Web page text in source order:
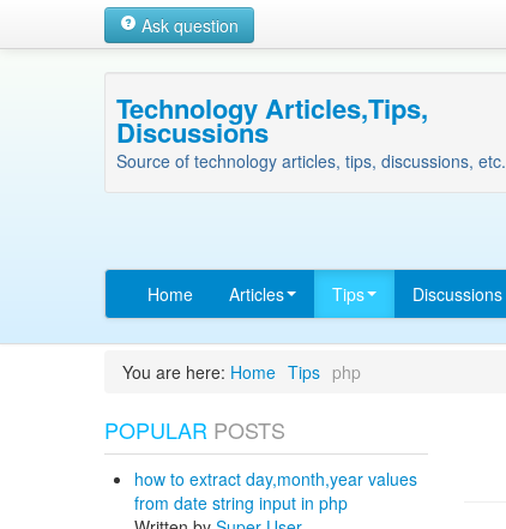
Ask question
Technology Articles,Tips,
Discussions
Source of technology articles, tips, discussions, etc.
Home Articles Tips Discussions
You are here: Home Tips php
POPULAR POSTS
how to extract day,month,year values
from date string input in php